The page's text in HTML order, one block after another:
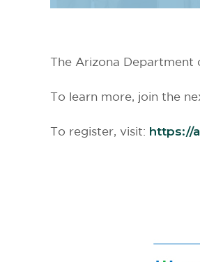
The Arizona Department
To learn more, join the
To register, visit: https://